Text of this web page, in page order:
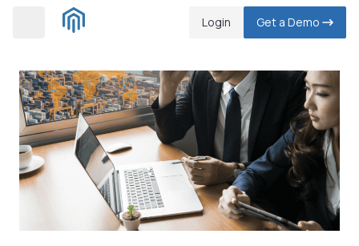
Login Get a Demo